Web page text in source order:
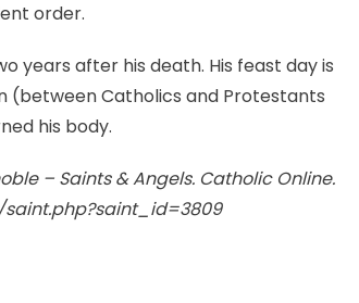
order.
years after his death. His feast day is
(between Catholics and Protestants
his body.
– Saints & Angels. Catholic Online.
saint.php?saint_id=3809